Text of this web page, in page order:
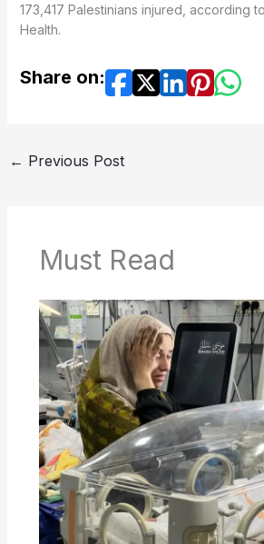
173,417 Palestinians injured, according
Health.
Share on:
← Previous Post
Must Read